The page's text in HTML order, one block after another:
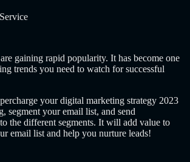
gaining rapid popularity. It has become one
trends you need to watch for successful
your digital marketing strategy 2023
segment your email list, and send
the different segments. It will add value to
email list and help you nurture leads!